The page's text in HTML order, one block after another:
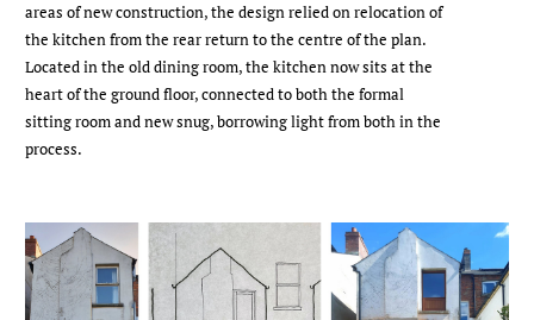
areas of new construction, the design relied on relocation of
the kitchen from the rear return to the centre of the plan.
Located in the old dining room, the kitchen now sits at the
heart of the ground floor, connected to both the formal
sitting room and new snug, borrowing light from both in the
process.